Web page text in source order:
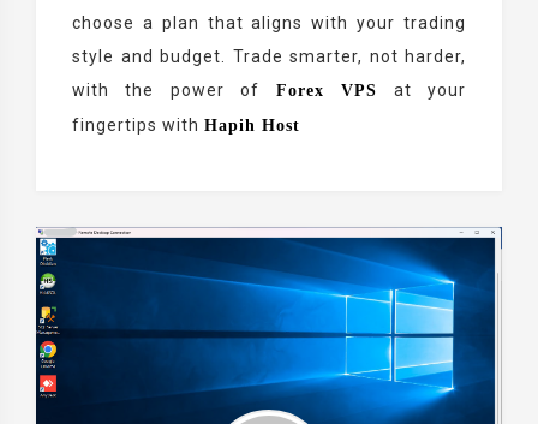
choose a plan that aligns with your trading
style and budget. Trade smarter, not harder,
with the power of Forex VPS
at your
fingertips with Hapih Host